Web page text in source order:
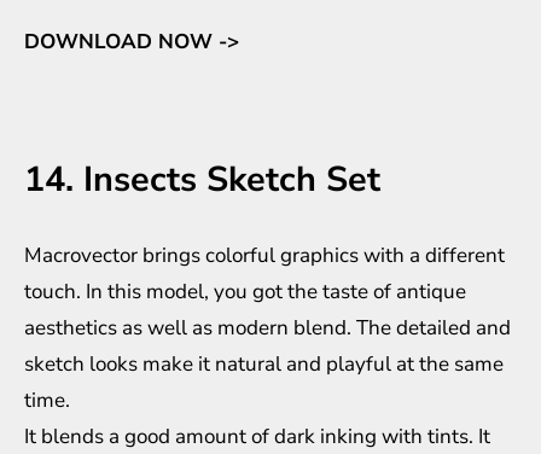
DOWNLOAD NOW ->
14. Insects Sketch Set
Macrovector brings colorful graphics with a different
touch. In this model, you got the taste of antique
aesthetics as well as modern blend. The detailed and
sketch looks make it natural and playful at the same
time.
It blends a good amount of dark inking with tints. It